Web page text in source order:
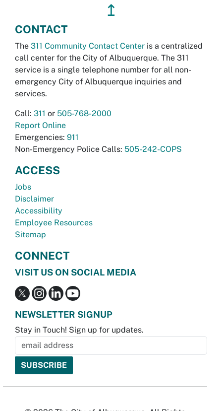
↥
CONTACT
The 311 Community Contact Center is a centralized
call center for the City of Albuquerque. The 311
service is a single telephone number for all non-
emergency City of Albuquerque inquiries and
services.
Call: 311 or 505-768-2000
Report Online
Emergencies: 911
Non-Emergency Police Calls: 505-242-COPS
ACCESS
Jobs
Disclaimer
Accessibility
Employee Resources
Sitemap
CONNECT
VISIT US ON SOCIAL MEDIA
NEWSLETTER SIGNUP
Stay in Touch! Sign up for updates.